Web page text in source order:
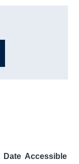
Date Accessible